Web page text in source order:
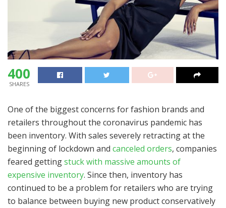
400
SHARES
One of the biggest concerns for fashion brands and
retailers throughout the coronavirus pandemic has
been inventory. With sales severely retracting at the
beginning of lockdown and canceled orders, companies
feared gettingstuck with massive amounts of
expensive inventory. Since then, inventory has
continued to be a problem for retailers who are trying
to balance between buying new product conservatively